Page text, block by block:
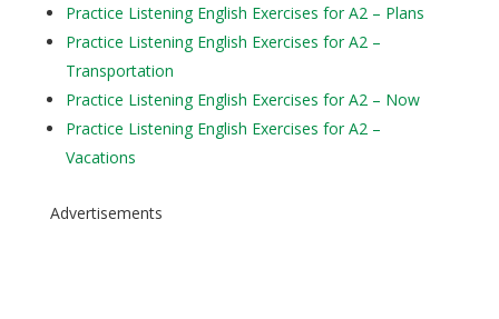
Practice Listening English Exercises for A2 – Plans
Practice Listening English Exercises for A2 –
Transportation
Practice Listening English Exercises for A2 – Now
Practice Listening English Exercises for A2 –
Vacations
Advertisements